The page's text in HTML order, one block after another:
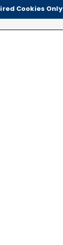
Cookies Only